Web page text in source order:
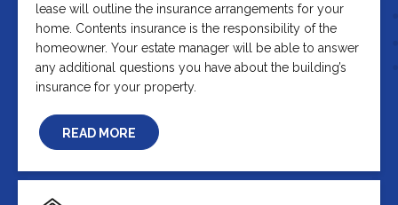
lease will outline the insurance arrangements for your
home. Contents insurance is the responsibility of the
homeowner. Your estate manager will be able to answer
any additional questions you have about the building’s
insurance for your property.
READ MORE